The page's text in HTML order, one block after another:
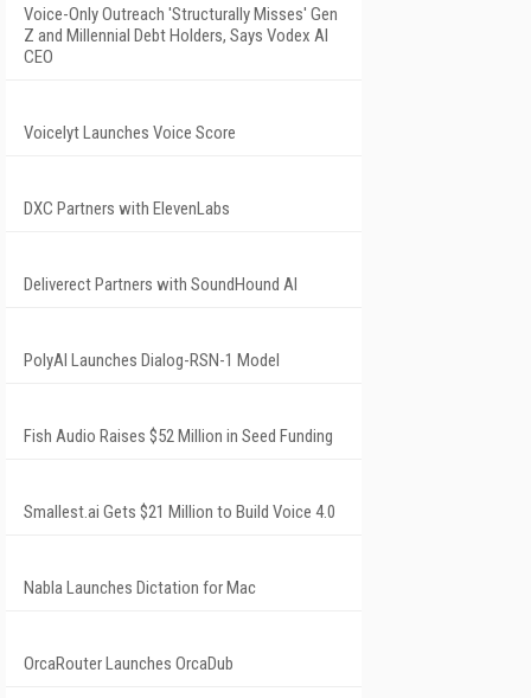
Voice-Only Outreach 'Structurally Misses' Gen
Z and Millennial Debt Holders, Says Vodex AI
CEO
Voicelyt Launches Voice Score
DXC Partners with ElevenLabs
Deliverect Partners with SoundHound AI
PolyAI Launches Dialog-RSN-1 Model
Fish Audio Raises $52 Million in Seed Funding
Smallest.ai Gets $21 Million to Build Voice 4.0
Nabla Launches Dictation for Mac
OrcaRouter Launches OrcaDub